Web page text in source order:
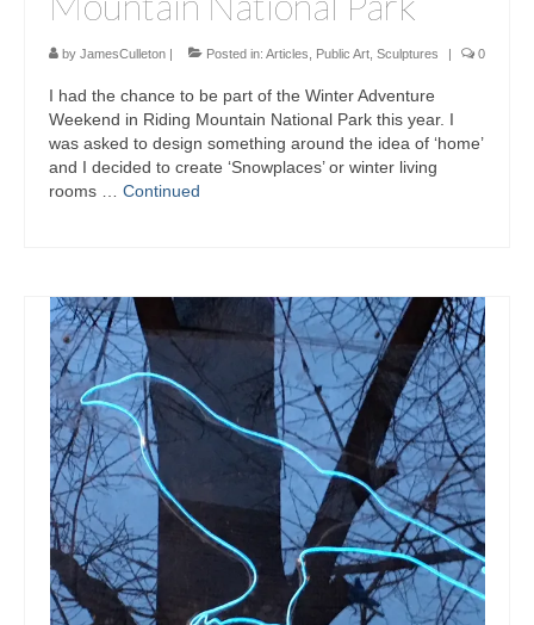
by JamesCulleton | Posted in: Articles Public Art Sculptures | 0
I had the chance to be part of the Winter Adventure
Weekend in Riding Mountain National Park this year. I
was asked to design something around the idea of ‘home’
and I decided to create ‘Snowplaces’ or winter living
rooms … Continued